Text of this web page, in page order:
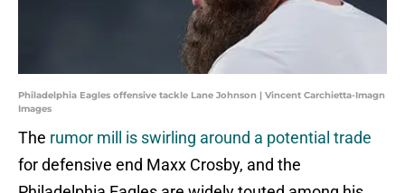
Philadelphia Eagles offensive tackle Lane Johnson | Vincent Carchietta-Imagn
Images
The rumor mill is swirling around a potential trade
for defensive end Maxx Crosby, and the